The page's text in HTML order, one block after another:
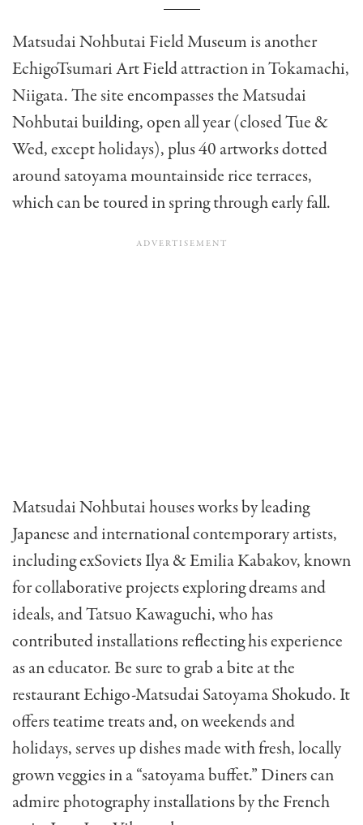
Matsudai Nohbutai Field Museum is another
EchigoTsumari Art Field attraction in Tokamachi,
Niigata. The site encompasses the Matsudai
Nohbutai building, open all year (closed Tue &
Wed, except holidays), plus 40 artworks dotted
around satoyama mountainside rice terraces,
which can be toured in spring through early fall.
Matsudai Nohbutai houses works by leading
Japanese and international contemporary artists,
including exSoviets Ilya & Emilia Kabakov, known
for collaborative projects exploring dreams and
ideals, and Tatsuo Kawaguchi, who has
contributed installations reflecting his experience
as an educator. Be sure to grab a bite at the
restaurant Echigo-Matsudai Satoyama Shokudo. It
offers teatime treats and, on weekends and
holidays, serves up dishes made with fresh, locally
grown veggies in a “satoyama buffet.” Diners can
admire photography installations by the French